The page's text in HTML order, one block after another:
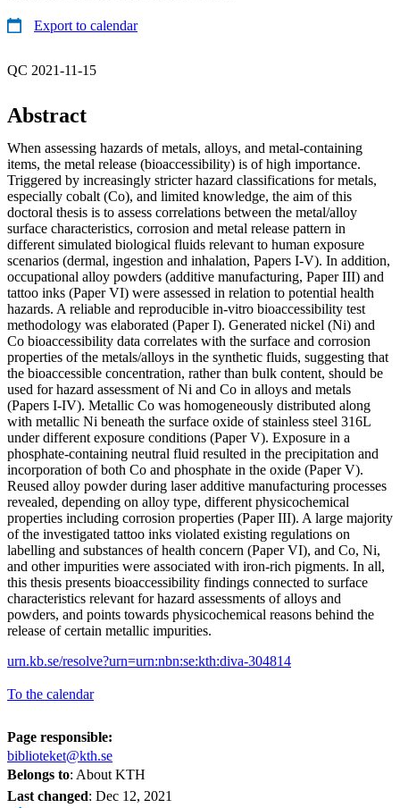
Export to calendar
QC 2021-11-15
Abstract
When assessing hazards of metals, alloys, and metal-containing
items, the metal release (bioaccessibility) is of high importance.
Triggered by increasingly stricter hazard classifications for metals,
especially cobalt (Co), and limited knowledge, the aim of this
doctoral thesis is to assess correlations between the metal/alloy
surface characteristics, corrosion and metal release pattern in
different simulated biological fluids relevant to human exposure
scenarios (dermal, ingestion and inhalation, Papers I-V). In addition,
occupational alloy powders (additive manufacturing, Paper III) and
tattoo inks (Paper VI) were assessed in relation to potential health
hazards. A reliable and reproducible in-vitro bioaccessibility test
methodology was elaborated (Paper I). Generated nickel (Ni) and
Co bioaccessibility data correlates with the surface and corrosion
properties of the metals/alloys in the synthetic fluids, suggesting that
the bioaccessible concentration, rather than bulk content, should be
used for hazard assessment of Ni and Co in alloys and metals
(Papers I-IV). Metallic Co was homogeneously distributed along
with metallic Ni beneath the surface oxide of stainless steel 316L
under different exposure conditions (Paper V). Exposure in a
phosphate-containing neutral fluid resulted in the precipitation and
incorporation of both Co and phosphate in the oxide (Paper V).
Reused alloy powder during laser additive manufacturing processes
revealed, depending on alloy type, different physicochemical
properties including corrosion properties (Paper III). A large majority
of the investigated tattoo inks violated existing regulations on
labelling and substances of health concern (Paper VI), and Co, Ni,
and other impurities were associated with iron-rich pigments. In all,
this thesis presents bioaccessibility findings connected to surface
characteristics relevant for hazard assessments of alloys and
powders, and points towards physicochemical reasons behind the
release of certain metallic impurities.
urn.kb.se/resolve?urn=urn:nbn:se:kth:diva-304814
To the calendar
Page responsible:
biblioteket@kth.se
Belongs to: About KTH
Last changed: Dec 12, 2021